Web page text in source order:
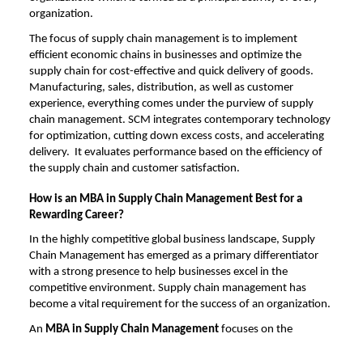
organization.
The focus of supply chain management is to implement
efficient economic chains in businesses and optimize the
supply chain for cost-effective and quick delivery of goods.
Manufacturing, sales, distribution, as well as customer
experience, everything comes under the purview of supply
chain management. SCM integrates contemporary technology
for optimization, cutting down excess costs, and accelerating
delivery. It evaluates performance based on the efficiency of
the supply chain and customer satisfaction.
How is an MBA in Supply Chain Management Best for a
Rewarding Career?
In the highly competitive global business landscape, Supply
Chain Management has emerged as a primary differentiator
with a strong presence to help businesses excel in the
competitive environment. Supply chain management has
become a vital requirement for the success of an organization.
An MBA in Supply Chain Management focuses on the